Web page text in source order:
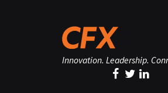
Innovation. Leadership.